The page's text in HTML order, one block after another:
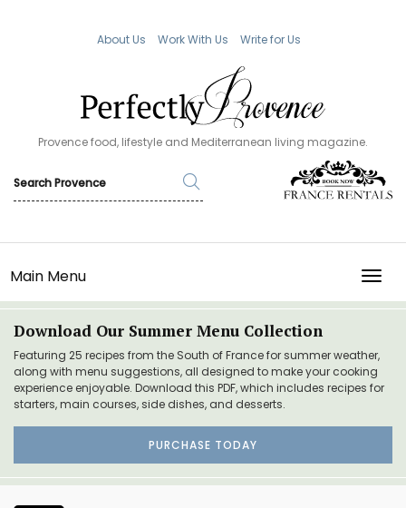
About Us Work With Us Write for Us
Provence food, lifestyle and Mediterranean living magazine.
Main Menu
Download Our Summer Menu Collection
Featuring 25 recipes from the South of France for summer weather,
along with menu suggestions, all designed to make your cooking
experience enjoyable. Download this PDF, which includes recipes for
starters, main courses, side dishes, and desserts.
PURCHASE TODAY